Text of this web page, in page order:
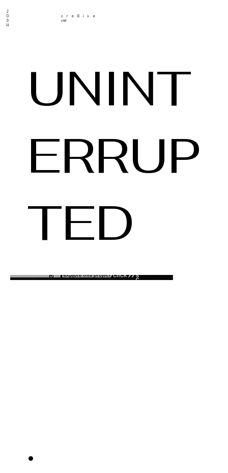
J
O
S
H
cre8ive
ctrl
UNINT
ERRUP
TED
•